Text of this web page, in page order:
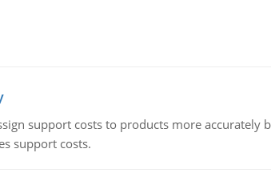
support costs to products more accurately
support costs.